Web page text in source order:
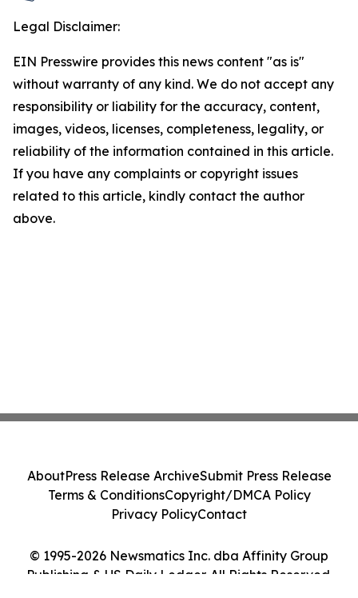
Legal Disclaimer:
EIN Presswire provides this news content "as is"
without warranty of any kind. We do not accept any
responsibility or liability for the accuracy, content,
images, videos, licenses, completeness, legality, or
reliability of the information contained in this article.
If you have any complaints or copyright issues
related to this article, kindly contact the author
above.
© 1995-2026 Newsmatics Inc. dba Affinity Group
Publishing & US Daily Ledger. All Rights Reserved.
AboutPress Release ArchiveSubmit Press Release
Terms & ConditionsCopyright/DMCA Policy
Privacy PolicyContact